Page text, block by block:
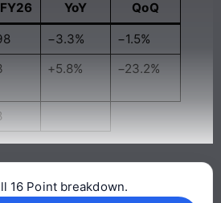
YoY QoQ
−3.3%
−1.5%
+5.8% −23.2%
reading →
16 Point breakdown.